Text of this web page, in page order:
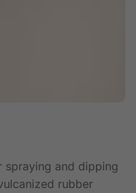
spraying and dipping
rubber